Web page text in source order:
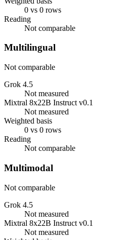
0 vs 0 rows
Reading
Not comparable
Multilingual
Not comparable
Grok 4.5
Not measured
Mixtral 8x22B Instruct v0.1
Not measured
Weighted basis
0 vs 0 rows
Reading
Not comparable
Multimodal
Not comparable
Grok 4.5
Not measured
Mixtral 8x22B Instruct v0.1
Not measured